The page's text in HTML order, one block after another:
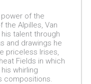
of the
the Alpilles, Van
talent through
and drawings he
priceless Irises,
Fields in which
whirling
compositions.